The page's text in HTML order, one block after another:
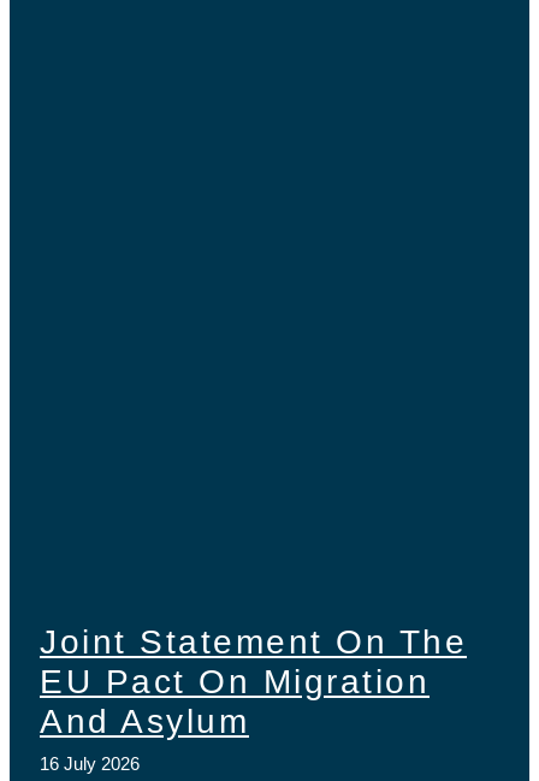
Joint Statement On The
EU Pact On Migration
And Asylum
16 July 2026